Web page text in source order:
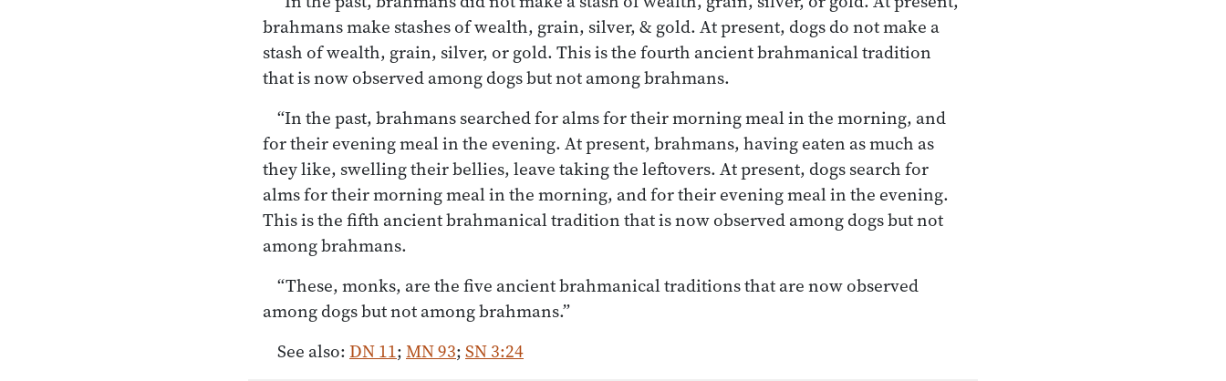
brahmans make stashes of wealth, grain, silver, & gold. At present, dogs do not make a
stash of wealth, grain, silver, or gold. This is the fourth ancient brahmanical tradition
that is now observed among dogs but not among brahmans.
“In the past, brahmans searched for alms for their morning meal in the morning, and
for their evening meal in the evening. At present, brahmans, having eaten as much as
they like, swelling their bellies, leave taking the leftovers. At present, dogs search for
alms for their morning meal in the morning, and for their evening meal in the evening.
This is the fifth ancient brahmanical tradition that is now observed among dogs but not
among brahmans.
“These, monks, are the five ancient brahmanical traditions that are now observed
among dogs but not among brahmans.”
See also:DN 11;MN 93;SN 3:24